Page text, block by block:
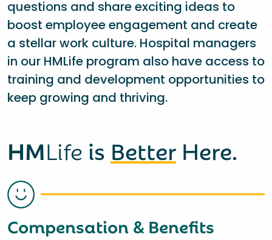
questions and share exciting ideas to
boost employee engagement and create
a stellar work culture. Hospital managers
in our HMLife program also have access to
training and development opportunities to
keep growing and thriving.
HMLife is Better Here.
Compensation & Benefits